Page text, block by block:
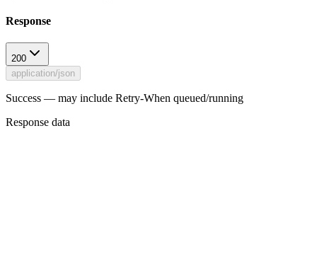
Response
200
application/json
Success — may include Retry-When queued/running
Response data